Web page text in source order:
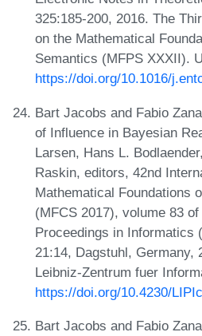
325:185-200, 2016. The
on the Mathematical
Semantics (MFPS XXXII).
https://doi.org/10.1016/
Bart Jacobs and Fabio
of Influence in Bayesian
Larsen, Hans L.
Raskin, editors, 42nd
Mathematical Foundations
(MFCS 2017), volume 83
Proceedings in Informatics
21:14, Dagstuhl, Germany,
Leibniz-Zentrum fuer
https://doi.org/10.4230/
Bart Jacobs and Fabio